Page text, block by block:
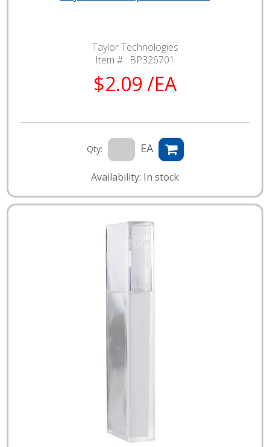
Taylor Technologies
Item # : BP326701
$2.09 /EA
Qty: EA
Availability: In stock